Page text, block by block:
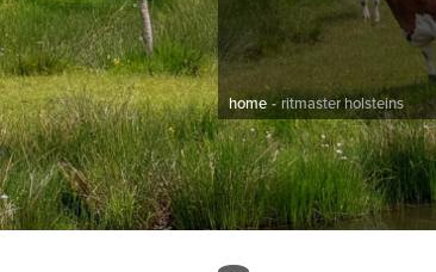
home ritmaster holsteins